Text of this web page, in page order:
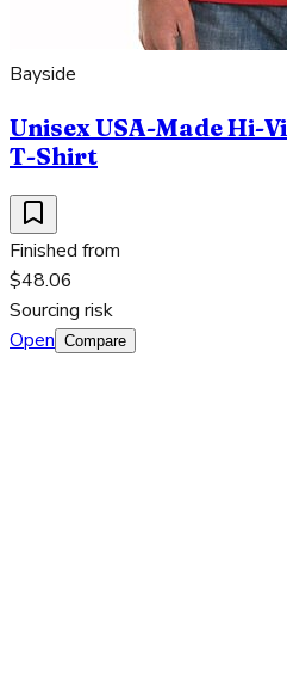
Bayside
Unisex USA-Made Hi-
T-Shirt
Finished from
$48.06
Sourcing risk
Open Compare